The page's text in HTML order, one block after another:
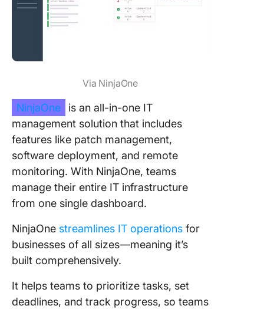
Via NinjaOne
NinjaOne
is an all-in-one IT
management solution that includes
features like patch management,
software deployment, and remote
monitoring. With NinjaOne, teams
manage their entire IT infrastructure
from one single dashboard.
NinjaOne streamlines IT operations for
businesses of all sizes—meaning it’s
built comprehensively.
It helps teams to prioritize tasks, set
deadlines, and track progress, so teams